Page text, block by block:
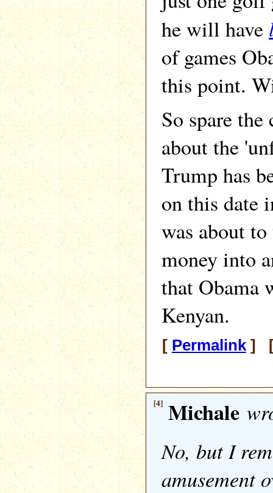
he will have
of games
this point.
So spare
about the
Trump has
on this date
was about
money into
that Obama
Kenyan.
[ Permalink] [
[4] Michale
No, but I
amusement